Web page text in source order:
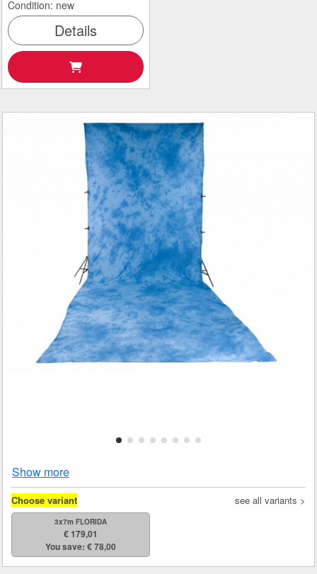
Condition: new
Details
Show more
Choose variant see all variants >
3x7m FLORIDA
€ 179,01
You save: € 78,00